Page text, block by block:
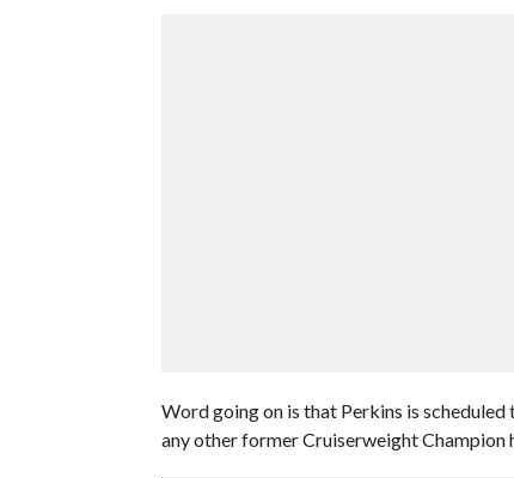
Word going on is that Perkins is
any other former Cruiserweight Champion